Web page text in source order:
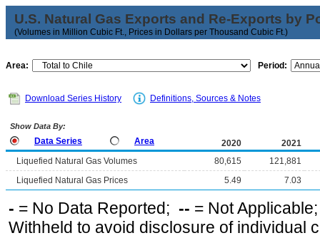
U.S. Natural Gas Exports and Re-Exports by
(Volumes in Million Cubic Ft., Prices in Dollars per Thousand Cubic Ft.)
Area: Period:
Download Series History Definitions, Sources & Notes
Show Data By:
Data Series Area 2020
2021
Liquefied Natural Gas Volumes
80,615
121,881
Liquefied Natural Gas Prices
5.49 7.03
- = No Data Reported; -- = Not
Withheld to avoid disclosure of individual